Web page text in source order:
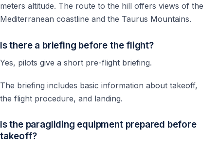
meters altitude. The route to the hill offers views of the
Mediterranean coastline and the Taurus Mountains.
Is there a briefing before the flight?
Yes, pilots give a short pre-flight briefing.
The briefing includes basic information about takeoff,
the flight procedure, and landing.
Is the paragliding equipment prepared before
takeoff?